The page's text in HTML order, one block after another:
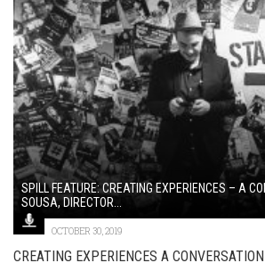
SPILL FEATURE: CREATING EXPERIENCES – A
SOUSA, DIRECTOR...
OCTOBER 30, 2019
CREATING EXPERIENCES A